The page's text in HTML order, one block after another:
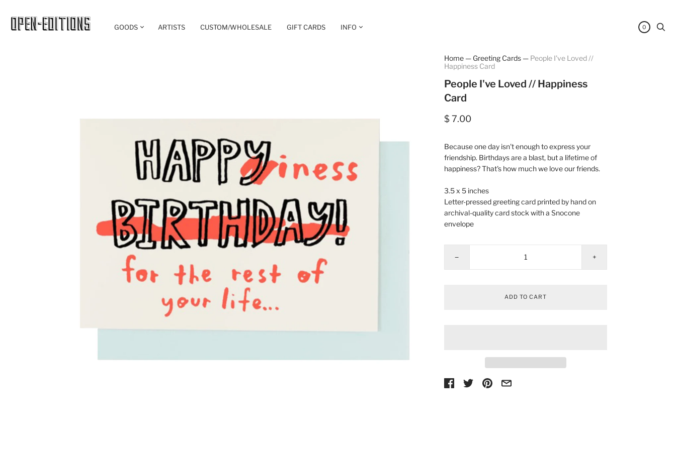
GOODS ARTISTS CUSTOM/WHOLESALE GIFT CARDS INFO 0
Home — Greeting Cards — People I've Loved //
Happiness Card
People I've Loved // Happiness
Card
$ 7.00
Because one day isn't enough to express your
friendship. Birthdays are a blast, but a lifetime of
happiness? That's how much we love our friends.
3.5 x 5 inches
Letter-pressed greeting card printed by hand on
archival-quality card stock with a Snocone
envelope
− +
ADD TO CART